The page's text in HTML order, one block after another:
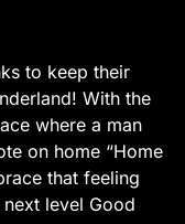
to keep their
With the
where a man
on home “Home
that feeling
level Good